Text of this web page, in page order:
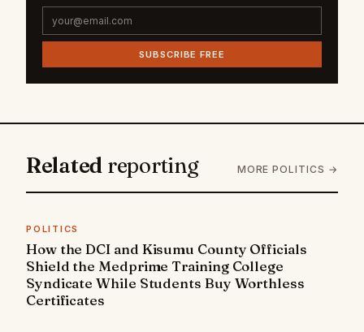
SUBSCRIBE FREE
Related reporting MORE POLITICS →
POLITICS
How the DCI and Kisumu County Officials
Shield the Medprime Training College
Syndicate While Students Buy Worthless
Certificates